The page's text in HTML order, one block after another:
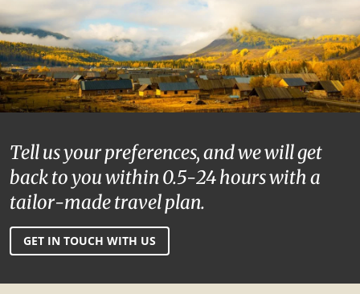
Tell us your preferences, and we will get
back to you within 0.5-24 hours with a
tailor-made travel plan.
GET IN TOUCH WITH US